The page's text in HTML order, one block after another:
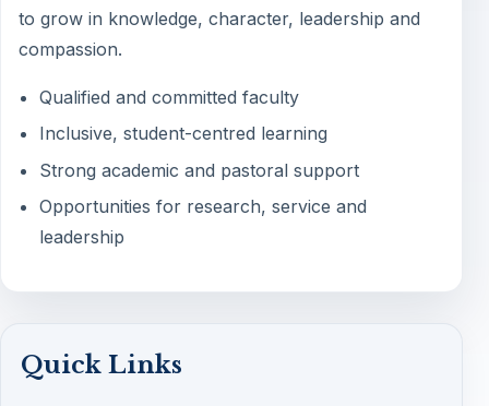
to grow in knowledge, character, leadership and
compassion.
Qualified and committed faculty
Inclusive, student-centred learning
Strong academic and pastoral support
Opportunities for research, service and
leadership
Quick Links